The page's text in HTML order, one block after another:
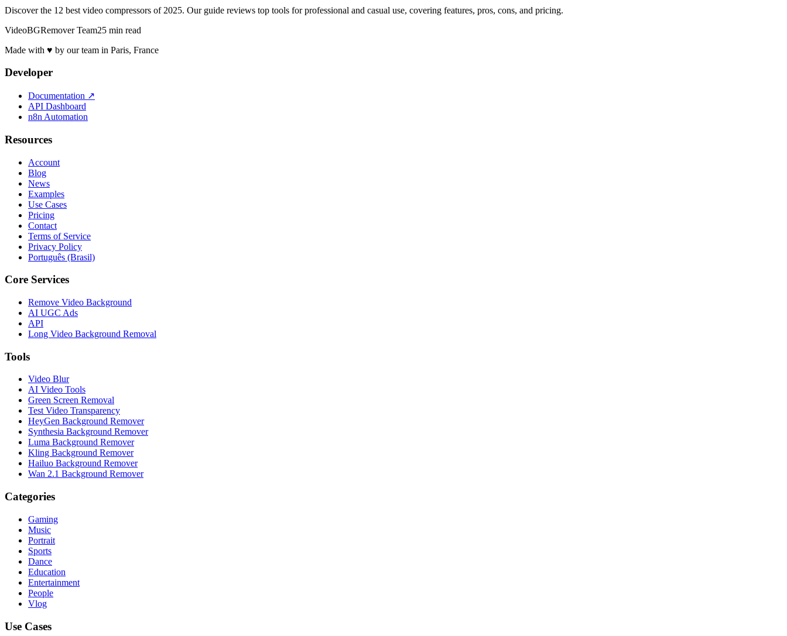
Discover the 12 best video compressors of 2025. Our guide reviews top tools for professional and casual use, covering features, pros, cons, and pricing.
VideoBGRemover Team25 min read
Made with ♥ by our team in Paris, France
Developer
Documentation ↗
API Dashboard
n8n Automation
Resources
Account
Blog
News
Examples
Use Cases
Pricing
Contact
Terms of Service
Privacy Policy
Português (Brasil)
Core Services
Remove Video Background
AI UGC Ads
API
Long Video Background Removal
Tools
Video Blur
AI Video Tools
Green Screen Removal
Test Video Transparency
HeyGen Background Remover
Synthesia Background Remover
Luma Background Remover
Kling Background Remover
Hailuo Background Remover
Wan 2.1 Background Remover
Categories
Gaming
Music
Portrait
Sports
Dance
Education
Entertainment
People
Vlog
Use Cases